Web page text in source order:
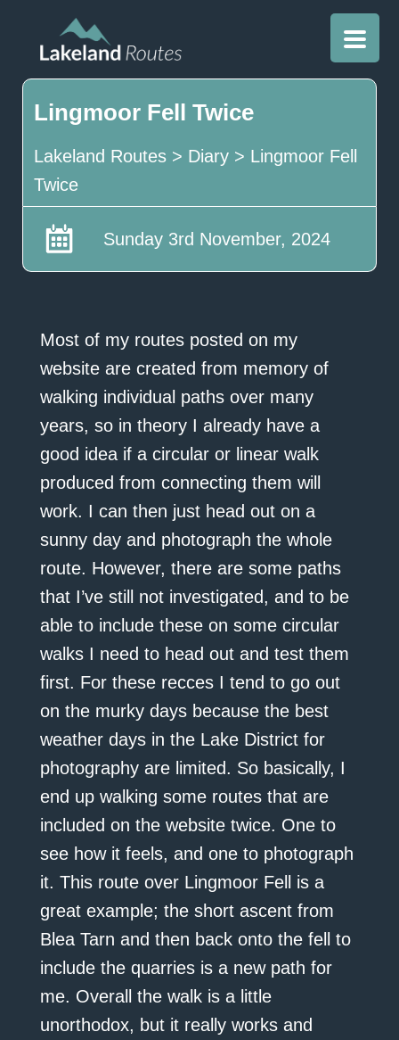
Lingmoor Fell Twice
Lakeland Routes> Diary> Lingmoor Fell
Twice
Sunday 3rd November, 2024
Most of my routes posted on my
website are created from memory of
walking individual paths over many
years, so in theory I already have a
good idea if a circular or linear walk
produced from connecting them will
work. I can then just head out on a
sunny day and photograph the whole
route. However, there are some paths
that I’ve still not investigated, and to be
able to include these on some circular
walks I need to head out and test them
first. For these recces I tend to go out
on the murky days because the best
weather days in the Lake District for
photography are limited. So basically, I
end up walking some routes that are
included on the website twice. One to
see how it feels, and one to photograph
it. This route over Lingmoor Fell is a
great example; the short ascent from
Blea Tarn and then back onto the fell to
include the quarries is a new path for
me. Overall the walk is a little
unorthodox, but it really works and